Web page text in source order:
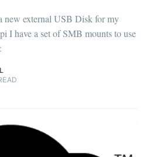
new external USB Disk for my
I have a set of SMB mounts to use